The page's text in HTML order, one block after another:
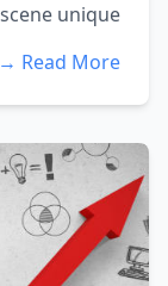
unique...
Read More →